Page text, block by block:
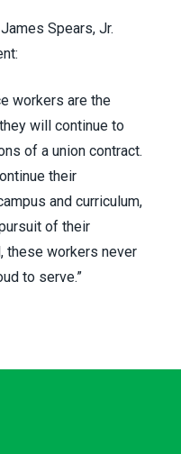
Spears, Jr.
workers are the
will continue to
of a union contract.
their
and curriculum,
of their
these workers never
to serve.”